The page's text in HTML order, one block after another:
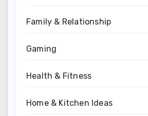
Family & Relationship
Gaming
Health & Fitness
Home & Kitchen Ideas